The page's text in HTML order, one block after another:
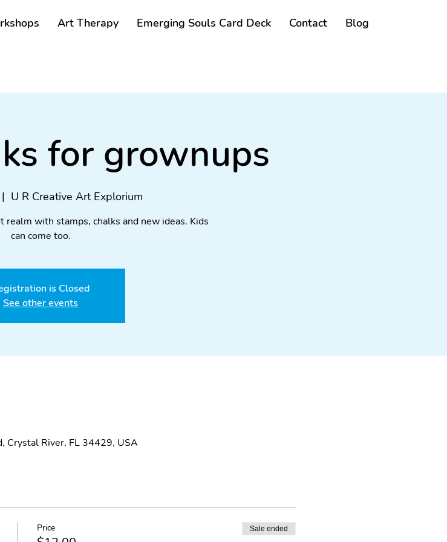
Art Therapy Emerging Souls Card Deck Contact Blog
for grownups
U R Creative Art Explorium
with stamps, chalks and new ideas. Kids
can come too.
is Closed
See other events
Crystal River, FL 34429, USA
Price Sale ended